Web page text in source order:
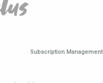
Subscription Management